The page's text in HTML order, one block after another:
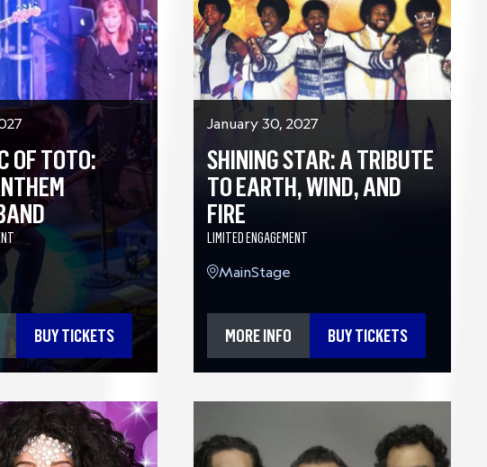
OF TOTO:
BUY TICKETS
January 30, 2027
SHINING STAR: A TRIBUTE
TO EARTH, WIND, AND
FIRE
LIMITED ENGAGEMENT
MainStage
MORE INFO BUY TICKETS